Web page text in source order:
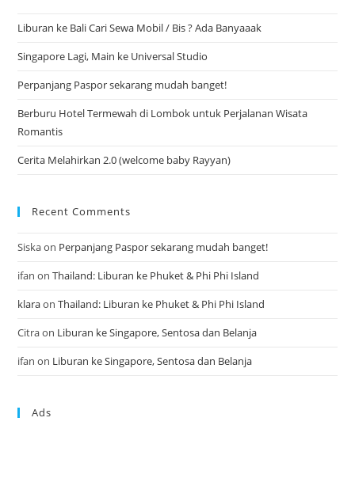
Liburan ke Bali Cari Sewa Mobil / Bis ? Ada Banyaaak
Singapore Lagi, Main ke Universal Studio
Perpanjang Paspor sekarang mudah banget!
Berburu Hotel Termewah di Lombok untuk Perjalanan Wisata
Romantis
Cerita Melahirkan 2.0 (welcome baby Rayyan)
Recent Comments
Siskaon Perpanjang Paspor sekarang mudah banget!
ifan onThailand: Liburan ke Phuket & Phi Phi Island
klaraonThailand: Liburan ke Phuket & Phi Phi Island
Citraon Liburan ke Singapore, Sentosa dan Belanja
ifan on Liburan ke Singapore, Sentosa dan Belanja
Ads